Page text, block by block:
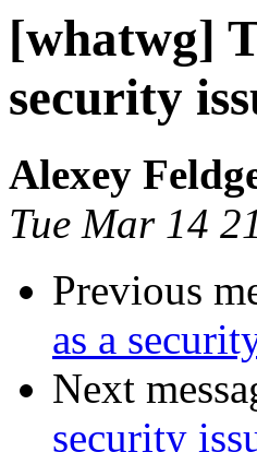
[whatwg]
security
Alexey
Tue Mar 14
Previous
as a
Next
security